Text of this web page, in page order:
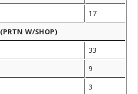
17
W/SHOP)
33
9
3